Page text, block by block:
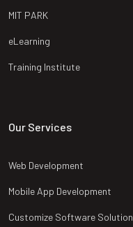
MIT PARK
eLearning
Training Institute
Our Services
Web Development
Mobile App Development
Customize Software Solution